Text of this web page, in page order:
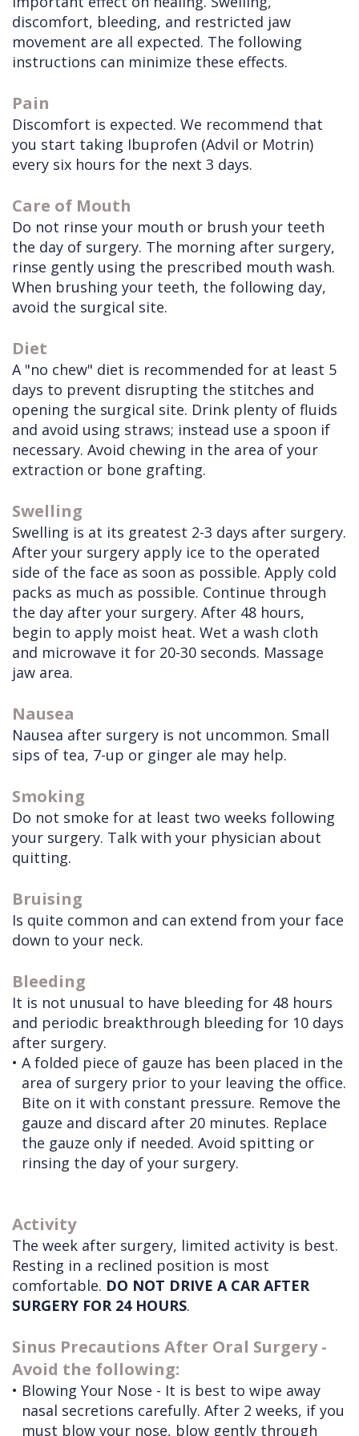
Videos
Extractions
Facial
Cleft
Lip
&
Palate
Other
Services
Consultation
Before
Dental
Implants
Removals
Multiple
Extractions
Wisdom
Teeth
Removal
Doctors
Referral
Continuing
Education
Links
Interest
Contact Us
Office
discomfort, bleeding, and restricted jaw
movement are all expected. The following
instructions can minimize these effects.
Pain
Discomfort is expected. We recommend that
you start taking Ibuprofen (Advil or Motrin)
every six hours for the next 3 days.
Care of Mouth
Do not rinse your mouth or brush your teeth
the day of surgery. The morning after surgery,
rinse gently using the prescribed mouth wash.
When brushing your teeth, the following day,
avoid the surgical site.
Diet
A "no chew" diet is recommended for at least 5
days to prevent disrupting the stitches and
opening the surgical site. Drink plenty of fluids
and avoid using straws; instead use a spoon if
necessary. Avoid chewing in the area of your
extraction or bone grafting.
Swelling
Swelling is at its greatest 2-3 days after surgery.
After your surgery apply ice to the operated
side of the face as soon as possible. Apply cold
packs as much as possible. Continue through
the day after your surgery. After 48 hours,
begin to apply moist heat. Wet a wash cloth
and microwave it for 20-30 seconds. Massage
jaw area.
Nausea
Nausea after surgery is not uncommon. Small
sips of tea, 7-up or ginger ale may help.
Smoking
Do not smoke for at least two weeks following
your surgery. Talk with your physician about
quitting.
Bruising
Is quite common and can extend from your face
down to your neck.
Bleeding
It is not unusual to have bleeding for 48 hours
and periodic breakthrough bleeding for 10 days
after surgery.
• A folded piece of gauze has been placed in the
area of surgery prior to your leaving the office.
Bite on it with constant pressure. Remove the
gauze and discard after 20 minutes. Replace
the gauze only if needed. Avoid spitting or
rinsing the day of your surgery.
Activity
The week after surgery, limited activity is best.
Resting in a reclined position is most
comfortable. DO NOT DRIVE A CAR AFTER
SURGERY FOR 24 HOURS.
Sinus Precautions After Oral Surgery -
Avoid the following:
• Blowing Your Nose - It is best to wipe away
nasal secretions carefully. After 2 weeks, if you
must blow your nose, blow gently through